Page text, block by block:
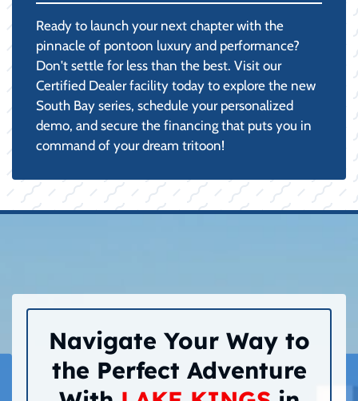
Ready to launch your next chapter with the
pinnacle of pontoon luxury and performance?
Don't settle for less than the best. Visit our
Certified Dealer facility today to explore the new
South Bay series, schedule your personalized
demo, and secure the financing that puts you in
command of your dream tritoon!
Navigate Your Way to
the Perfect Adventure